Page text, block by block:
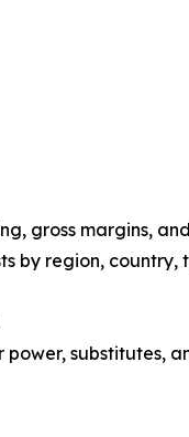
gross margins,
by region, country,
substitutes,